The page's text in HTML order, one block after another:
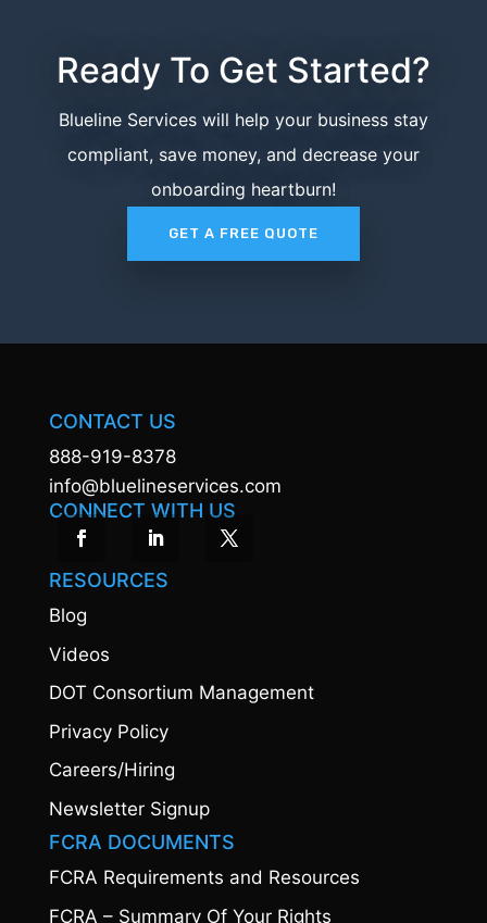
Ready To Get Started?
Blueline Services will help your business stay
compliant, save money, and decrease your
onboarding heartburn!
GET A FREE QUOTE
CONTACT US
888-919-8378
info@bluelineservices.com
CONNECT WITH US
RESOURCES
Blog
Videos
DOT Consortium Management
Privacy Policy
Careers/Hiring
Newsletter Signup
FCRA DOCUMENTS
FCRA Requirements and Resources
FCRA – Summary Of Your Rights